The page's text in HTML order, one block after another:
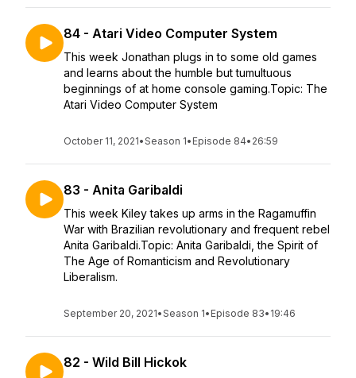
84 - Atari Video Computer System
This week Jonathan plugs in to some old games
and learns about the humble but tumultuous
beginnings of at home console gaming.Topic: The
Atari Video Computer System
October 11, 2021•Season 1• Episode 84• 26:59
83 - Anita Garibaldi
This week Kiley takes up arms in the Ragamuffin
War with Brazilian revolutionary and frequent rebel
Anita Garibaldi.Topic: Anita Garibaldi, the Spirit of
The Age of Romanticism and Revolutionary
Liberalism.
September 20, 2021•Season 1• Episode 83• 19:46
82 - Wild Bill Hickok